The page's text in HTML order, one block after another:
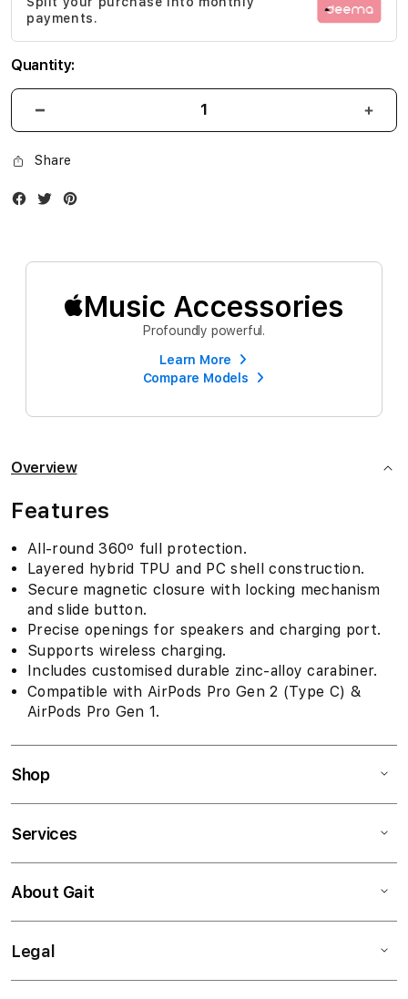
gallery
payments.
Quantity:
Share
Facebook
Twitter
Music Accessories
Profoundly powerful.
Learn More
Compare Models
Overview
Features
All-round 360º full protection.
Layered hybrid TPU and PC shell construction.
Secure magnetic closure with locking mechanism
and slide button.
Precise openings for speakers and charging port.
Supports wireless charging.
Includes customised durable zinc-alloy carabiner.
Compatible with AirPods Pro Gen 2 (Type C) &
AirPods Pro Gen 1.
Shop
Services
About Gait
Legal